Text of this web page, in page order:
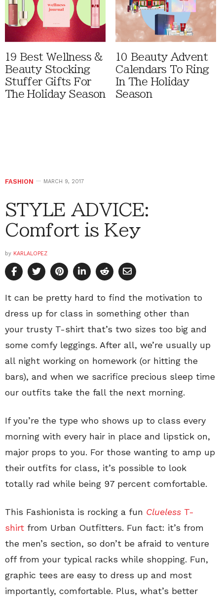
19 Best Wellness &
Beauty Stocking
Stuffer Gifts For
The Holiday Season
10 Beauty Advent
Calendars To Ring
In The Holiday
Season
FASHION MARCH 9, 2017
STYLE ADVICE:
Comfort is Key
by KARLALOPEZ
It can be pretty hard to find the motivation to
dress up for class in something other than
your trusty T-shirt that’s two sizes too big and
some comfy leggings. After all, we’re usually up
all night working on homework (or hitting the
bars), and when we sacrifice precious sleep time
our outfits take the fall the next morning.
If you’re the type who shows up to class every
morning with every hair in place and lipstick on,
major props to you. For those wanting to amp up
their outfits for class, it’s possible to look
totally rad while being 97 percent comfortable.
This Fashionista is rocking a fun Clueless T-
shirt from Urban Outfitters. Fun fact: it’s from
the men’s section, so don’t be afraid to venture
off from your typical racks while shopping. Fun,
graphic tees are easy to dress up and most
importantly, comfortable. Plus, what’s better